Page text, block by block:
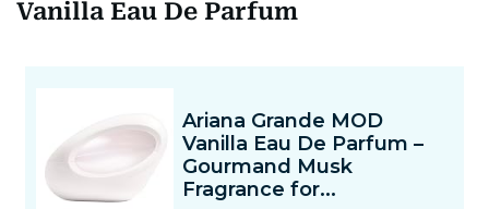
Vanilla Eau De Parfum